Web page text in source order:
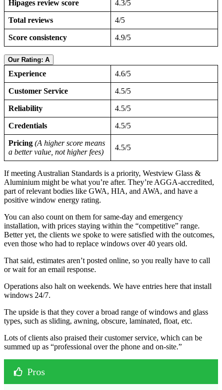
Hipages review score 4.3/5
Total reviews 4/5
Score consistency 4.9/5
Our Rating: A
Experience 4.6/5
Customer Service 4.5/5
Reliability 4.5/5
Credentials 4.5/5
Pricing (A higher score means
a better value, not higher fees)
4.5/5
If meeting Australian Standards is a priority, Westview Glass &
Aluminium might be what you’re after. They’re AGGA-accredited,
part of relevant bodies like GWA, HIA, and AWA, and have a
positive window energy rating.
You can also count on them for same-day and emergency
installation, with prices staying within the “competitive” range.
Better yet, the clients we spoke to were satisfied with the outcomes,
even those who had to replace windows over 40 years old.
That said, estimates aren’t posted online, so you really have to call
or wait for an email response.
Operations also halt on weekends. We have entries here that install
windows 24/7.
The upside is that they cover a broad range of windows and glass
types, such as sliding, awning, obscure, laminated, float, etc.
Lots of clients also praised their customer service, which can be
summed up as “professional over the phone and on-site.”
Pros